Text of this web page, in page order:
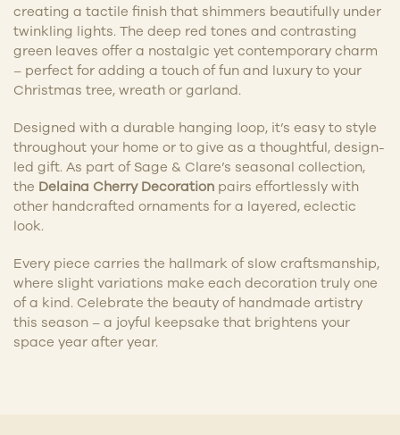
creating a tactile finish that shimmers beautifully under
twinkling lights. The deep red tones and contrasting
green leaves offer a nostalgic yet contemporary charm
– perfect for adding a touch of fun and luxury to your
Christmas tree, wreath or garland.
Designed with a durable hanging loop, it’s easy to style
throughout your home or to give as a thoughtful, design-
led gift. As part of Sage & Clare’s seasonal collection,
the Delaina Cherry Decoration pairs effortlessly with
other handcrafted ornaments for a layered, eclectic
look.
Every piece carries the hallmark of slow craftsmanship,
where slight variations make each decoration truly one
of a kind. Celebrate the beauty of handmade artistry
this season – a joyful keepsake that brightens your
space year after year.